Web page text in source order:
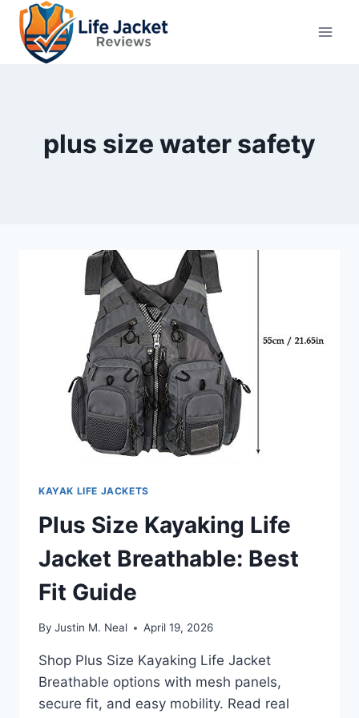
Skip
content
plus size water safety
KAYAK LIFE JACKETS
Plus Size Kayaking Life
Jacket Breathable: Best
Fit Guide
By Justin M. Neal April 19, 2026
Shop Plus Size Kayaking Life Jacket
Breathable options with mesh panels,
secure fit, and easy mobility. Read real